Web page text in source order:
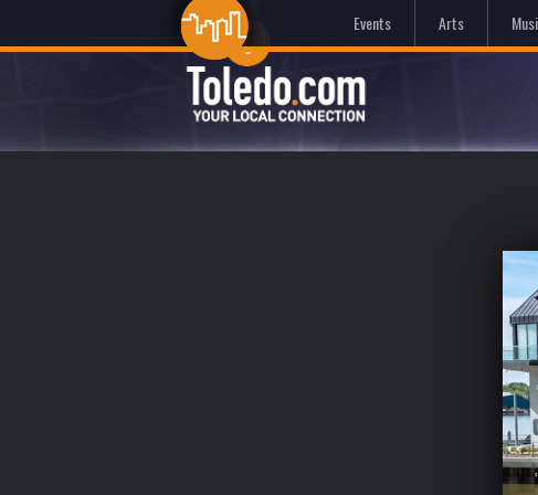
Events Arts